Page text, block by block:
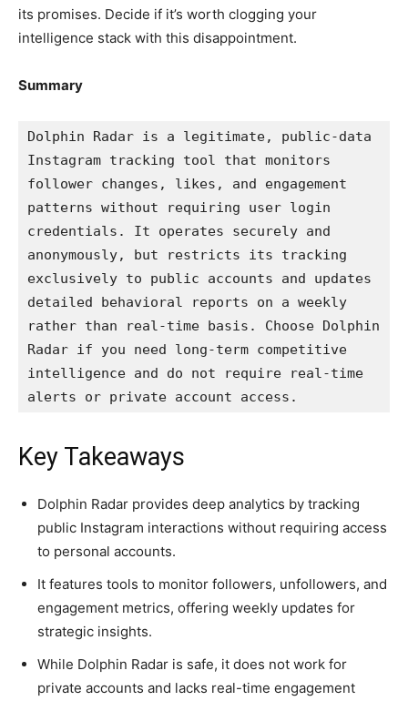
its promises. Decide if it’s worth clogging your
intelligence stack with this disappointment.
Summary
Dolphin Radar is a legitimate, public-data
Instagram tracking tool that monitors
follower changes, likes, and engagement
patterns without requiring user login
credentials. It operates securely and
anonymously, but restricts its tracking
exclusively to public accounts and updates
detailed behavioral reports on a weekly
rather than real-time basis. Choose Dolphin
Radar if you need long-term competitive
intelligence and do not require real-time
alerts or private account access.
Key Takeaways
Dolphin Radar provides deep analytics by tracking
public Instagram interactions without requiring access
to personal accounts.
It features tools to monitor followers, unfollowers, and
engagement metrics, offering weekly updates for
strategic insights.
While Dolphin Radar is safe, it does not work for
private accounts and lacks real-time engagement